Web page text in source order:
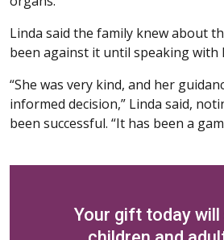
Linda said the family knew about
been against it until speaking with
“She was very kind, and her
informed decision,” Linda said,
been successful. “It has been a
Your gift today